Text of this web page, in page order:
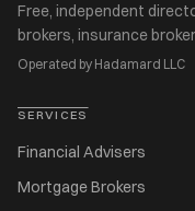
Free, independent
brokers, insurance
Operated by Hadamard LLC
SERVICES
Financial Advisers
Mortgage Brokers